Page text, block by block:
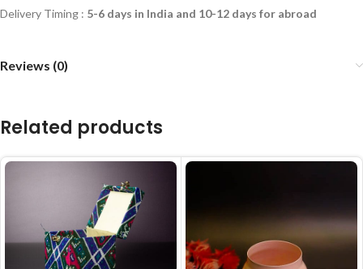
Delivery Timing : 5-6 days in India and 10-12 days for abroad
Reviews (0)
Related products